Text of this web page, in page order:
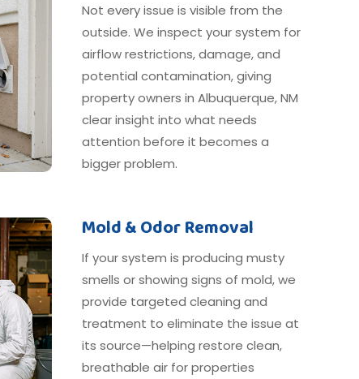
Not every issue is visible from the
outside. We inspect your system for
airflow restrictions, damage, and
potential contamination, giving
property owners in Albuquerque, NM
clear insight into what needs
attention before it becomes a
bigger problem.
Mold & Odor Removal
If your system is producing musty
smells or showing signs of mold, we
provide targeted cleaning and
treatment to eliminate the issue at
its source—helping restore clean,
breathable air for properties